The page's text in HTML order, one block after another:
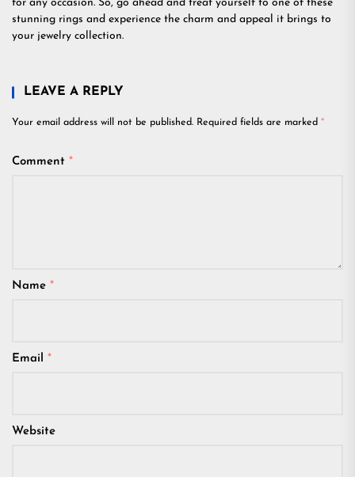
for any occasion. So, go ahead and treat yourself to one of these
stunning rings and experience the charm and appeal it brings to
your jewelry collection.
LEAVE A REPLY
Your email address will not be published. Required fields are marked *
Comment *
Name *
Email *
Website